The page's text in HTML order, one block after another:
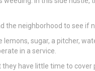
the neighborhood to see if
sugar, a pitcher,
in a service.
have little time to